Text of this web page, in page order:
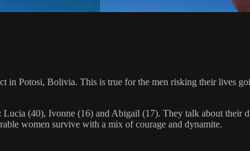
Potosi, Bolivia. This is true for the men risking their lives
(40), Ivonne (16) and Abigail (17). They talk about
women survive with a mix of courage and dynamite.